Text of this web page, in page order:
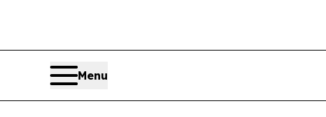
Menu